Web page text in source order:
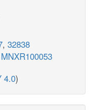
, 32838
MNXR100053
4.0)